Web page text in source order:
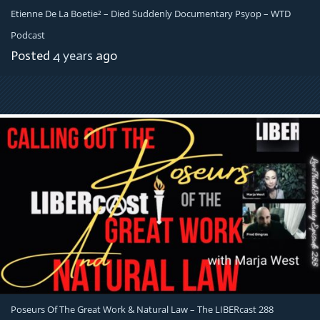
Etienne De La Boetie² – Died Suddenly Documentary Psyop – WTD
Podcast
Posted 4 years ago
Poseurs Of The Great Work & Natural Law – The LIBERcast 288